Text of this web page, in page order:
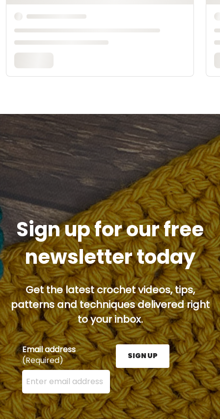
Sign up for our free
newsletter today
Get the latest crochet videos, tips,
patterns and techniques delivered right
to your inbox.
Email address
(Required)
Enter your email address here and press the Sign
SIGN UP